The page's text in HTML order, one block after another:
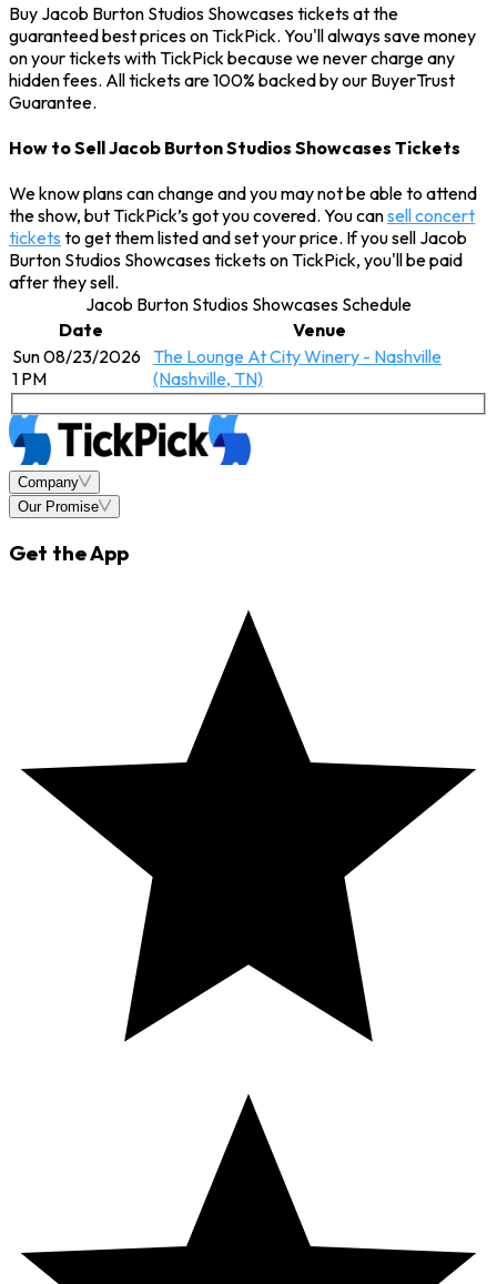
Buy Jacob Burton Studios Showcases tickets at the
guaranteed best prices on TickPick. You'll always save money
on your tickets with TickPick because we never charge any
hidden fees. All tickets are 100% backed by our BuyerTrust
Guarantee.
How to Sell Jacob Burton Studios Showcases Tickets
We know plans can change and you may not be able to attend
the show, but TickPick’s got you covered. You cansell concert
tickets to get them listed and set your price. If you sell Jacob
Burton Studios Showcases tickets on TickPick, you'll be paid
after they sell.
Jacob Burton Studios Showcases Schedule
Date
Venue
Sun 08/23/2026
1 PM
The Lounge At City Winery - Nashville
(Nashville, TN)
Company
Our Promise
Get the App